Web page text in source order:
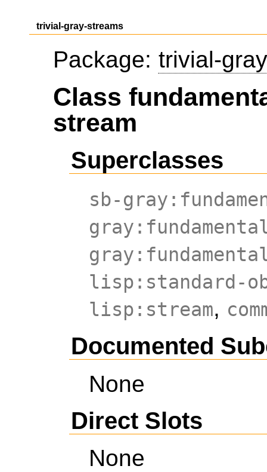
trivial-gray-streams
Package: trivial-
Class
stream
Superclasses
sb-
lisp:standard-
lisp:stream,
Documented
None
Direct Slots
None